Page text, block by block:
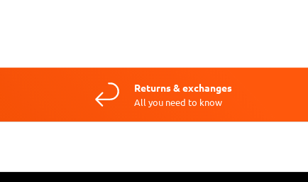
Returns & exchanges
All you need to know